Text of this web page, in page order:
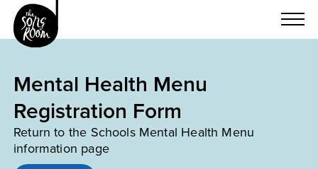
Skip
content
Mental Health Menu
Registration Form
Return to the Schools Mental Health Menu
information page